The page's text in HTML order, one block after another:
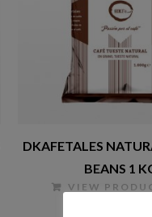
DKAFETALES
BEANS 1
VIEW